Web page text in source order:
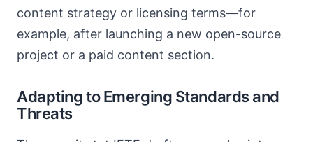
content strategy or licensing terms—for
example, after launching a new open-source
project or a paid content section.
Adapting to Emerging Standards and
Threats